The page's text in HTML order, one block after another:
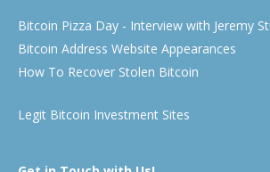
Bitcoin Pizza Day - Interview with Jeremy
Bitcoin Address Website Appearances
How To Recover Stolen Bitcoin
Legit Bitcoin Investment Sites